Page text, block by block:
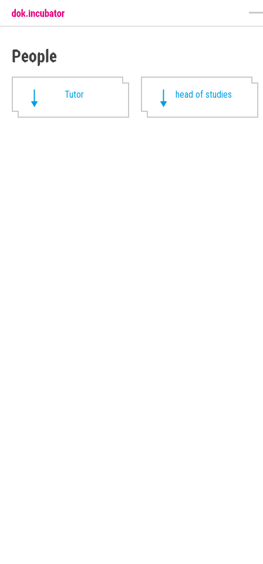
People
Tutor head of studies